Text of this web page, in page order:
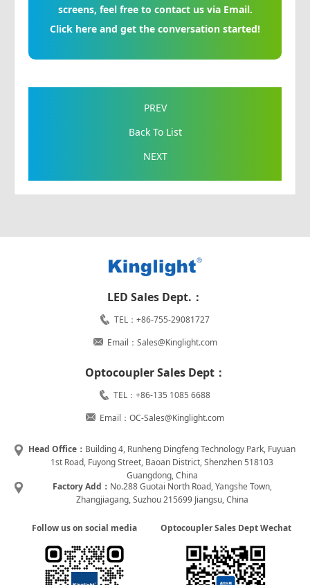
screens, feel free to contact us via Email.
Click here and get the conversation started!
PREV
Back To List
NEXT
LED Sales Dept.：
TEL：+86-755-29081727
Email：Sales@Kinglight.com
Optocoupler Sales Dept：
TEL：+86-135 1085 6688
Email：OC-Sales@Kinglight.com
Head Office： Building 4, Runheng Dingfeng Technology Park, Fuyuan
1st Road, Fuyong Street, Baoan District, Shenzhen 518103
Guangdong, China
Factory Add： No.288 Guotai North Road, Yangshe Town,
Zhangjiagang, Suzhou 215699 Jiangsu, China
Follow us on social media Optocoupler Sales Dept Wechat